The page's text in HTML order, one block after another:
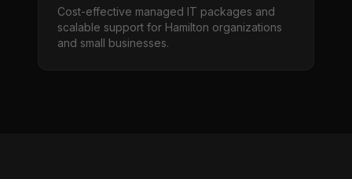
Cost-effective managed IT packages and
scalable support for Hamilton organizations
and small businesses.